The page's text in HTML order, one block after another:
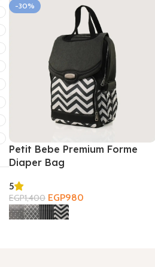
-30%
Petit Bebe Premium Forme
Diaper Bag
5
EGP1,400 EGP980
Select Options